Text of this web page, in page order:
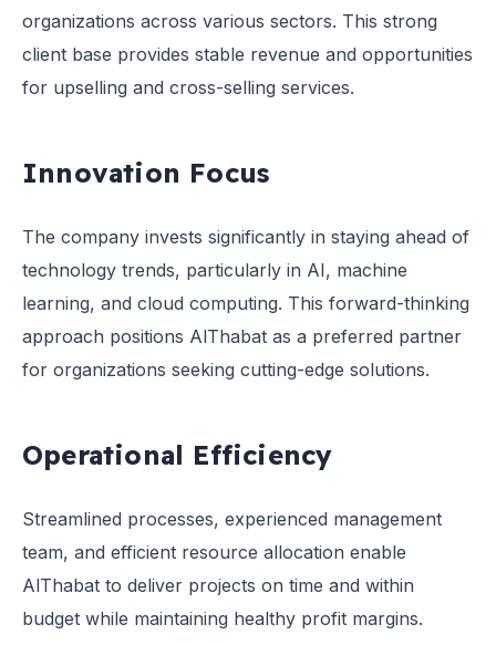
organizations across various sectors. This strong
client base provides stable revenue and opportunities
for upselling and cross-selling services.
Innovation Focus
The company invests significantly in staying ahead of
technology trends, particularly in AI, machine
learning, and cloud computing. This forward-thinking
approach positions AlThabat as a preferred partner
for organizations seeking cutting-edge solutions.
Operational Efficiency
Streamlined processes, experienced management
team, and efficient resource allocation enable
AlThabat to deliver projects on time and within
budget while maintaining healthy profit margins.